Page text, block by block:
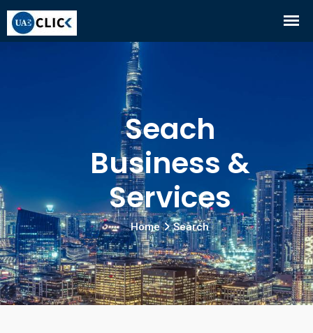
Seach
Business &
Services
Home Search